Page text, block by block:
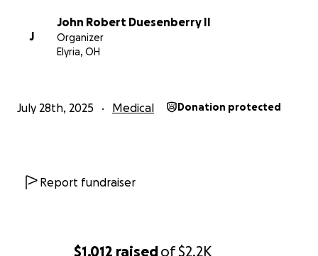
$1,012 raisedof$2.2K
J
John Robert Duesenberry II
Organizer
Elyria, OH
July 28th, 2025 Medical Donation protected
Report fundraiser